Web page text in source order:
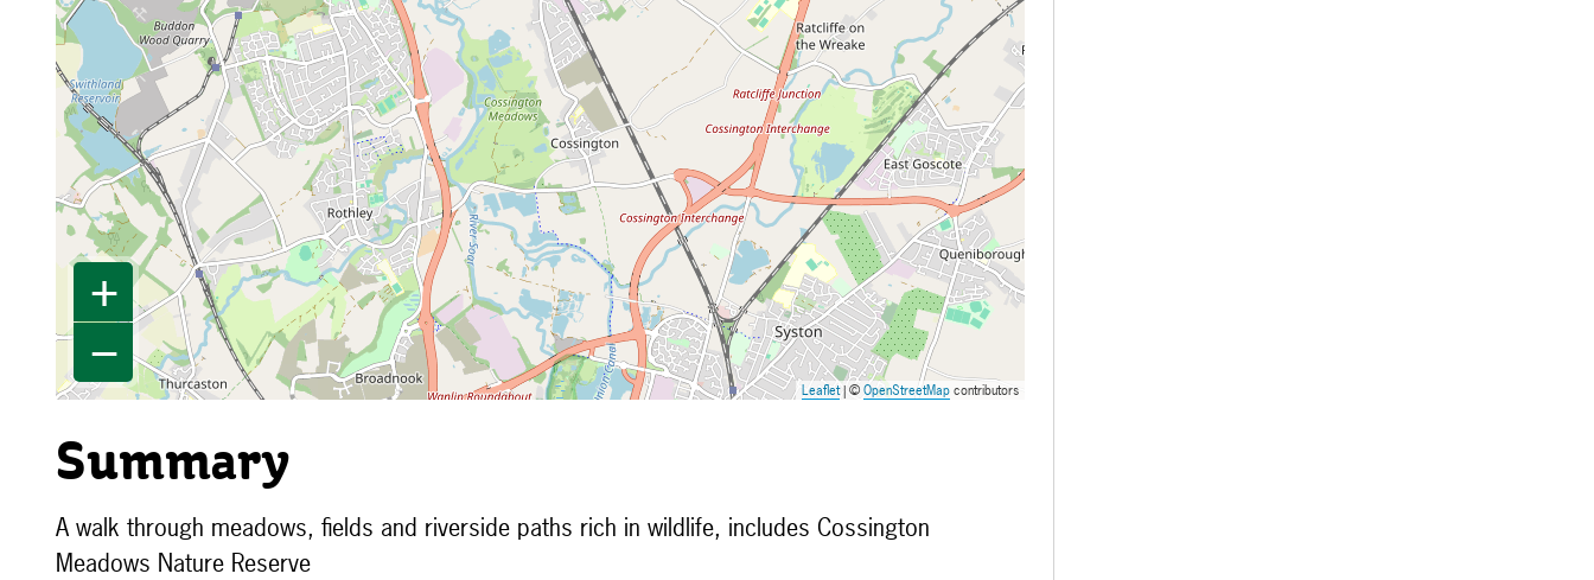
+
−
Leaflet| © OpenStreetMapcontributors
Summary
A walk through meadows, fields and riverside paths rich in wildlife, includes Cossington
Meadows Nature Reserve